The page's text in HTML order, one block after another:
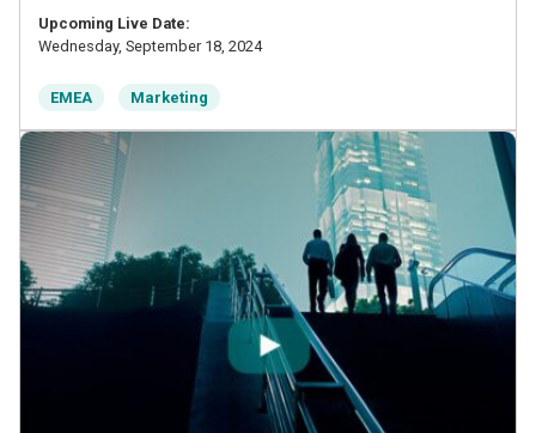
Upcoming Live Date:
Wednesday, September 18, 2024
EMEA Marketing